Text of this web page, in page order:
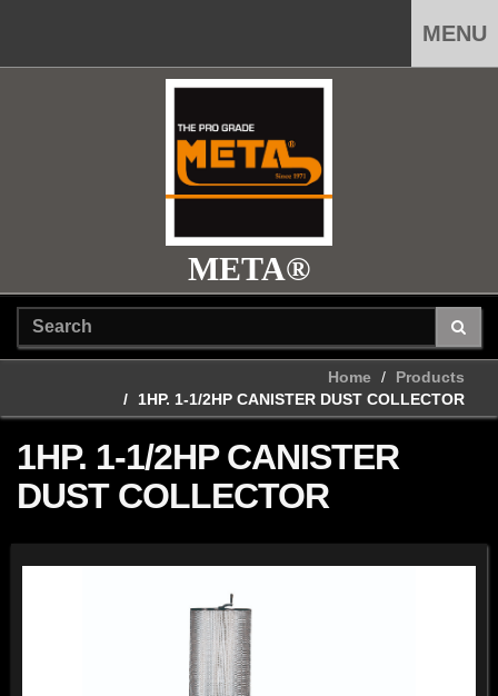
MENU
META®
Home
Products
1HP. 1-1/2HP CANISTER DUST COLLECTOR
1HP. 1-1/2HP CANISTER
DUST COLLECTOR